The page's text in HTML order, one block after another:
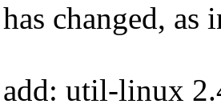
changed, as
util-linux